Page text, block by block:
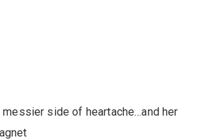
side of heartache…and her